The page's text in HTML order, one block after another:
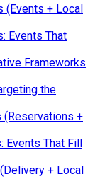
(Events + Local
Events That
Frameworks
the
(Reservations +
Events That Fill
+ Local